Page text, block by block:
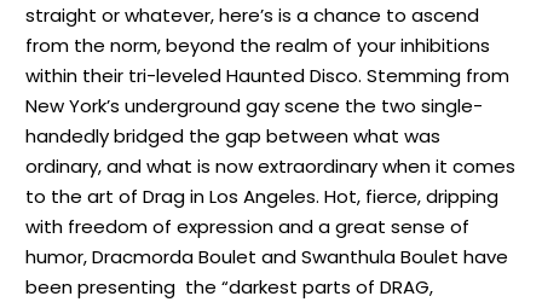
straight or whatever, here’s is a chance to ascend
from the norm, beyond the realm of your inhibitions
within their tri-leveled Haunted Disco. Stemming from
New York’s underground gay scene the two single-
handedly bridged the gap between what was
ordinary, and what is now extraordinary when it comes
to the art of Drag in Los Angeles. Hot, fierce, dripping
with freedom of expression and a great sense of
humor, Dracmorda Boulet and Swanthula Boulet have
been presenting the “darkest parts of DRAG,